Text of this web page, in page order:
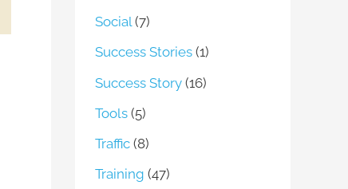
Social(7)
Success Stories (1)
Success Story (16)
Tools (5)
Traffic (8)
Training (47)